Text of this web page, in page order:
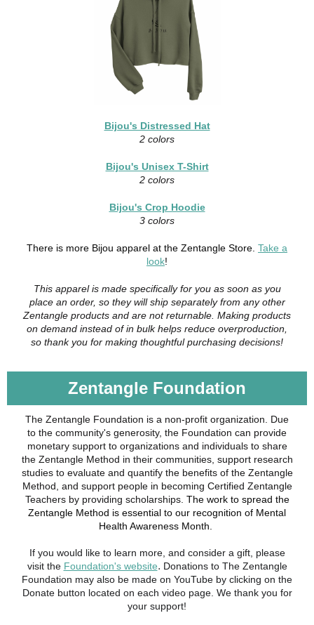
Bijou's Distressed Hat
2 colors
Bijou's Unisex T-Shirt
2 colors
Bijou's Crop Hoodie
3 colors
There is more Bijou apparel at the Zentangle Store. Take a
look!
This apparel is made specifically for you as soon as you
place an order, so they will ship separately from any other
Zentangle products and are not returnable. Making products
on demand instead of in bulk helps reduce overproduction,
so thank you for making thoughtful purchasing decisions!
Zentangle Foundation
The Zentangle Foundation is a non-profit organization. Due
to the community's generosity, the Foundation can provide
monetary support to organizations and individuals to share
the Zentangle Method in their communities, support research
studies to evaluate and quantify the benefits of the Zentangle
Method, and support people in becoming Certified Zentangle
Teachers by providing scholarships. The work to spread the
Zentangle Method is essential to our recognition of Mental
Health Awareness Month.
If you would like to learn more, and consider a gift, please
visit the Foundation's website. Donations to The Zentangle
Foundation may also be made on YouTube by clicking on the
Donate button located on each video page. We thank you for
your support!